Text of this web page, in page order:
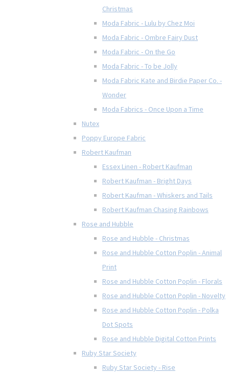
Christmas
Moda Fabric - Lulu by Chez Moi
Moda Fabric - Ombre Fairy Dust
Moda Fabric - On the Go
Moda Fabric - To be Jolly
Moda Fabric Kate and Birdie Paper Co. -
Wonder
Moda Fabrics - Once Upon a Time
Nutex
Poppy Europe Fabric
Robert Kaufman
Essex Linen - Robert Kaufman
Robert Kaufman - Bright Days
Robert Kaufman - Whiskers and Tails
Robert Kaufman Chasing Rainbows
Rose and Hubble
Rose and Hubble - Christmas
Rose and Hubble Cotton Poplin - Animal
Print
Rose and Hubble Cotton Poplin - Florals
Rose and Hubble Cotton Poplin - Novelty
Rose and Hubble Cotton Poplin - Polka
Dot Spots
Rose and Hubble Digital Cotton Prints
Ruby Star Society
Ruby Star Society - Rise